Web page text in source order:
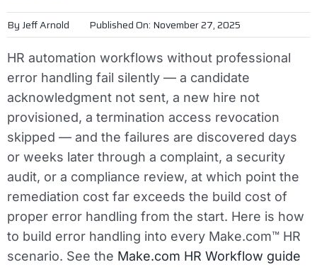
By Jeff Arnold Published On: November 27, 2025
HR automation workflows without professional
error handling fail silently — a candidate
acknowledgment not sent, a new hire not
provisioned, a termination access revocation
skipped — and the failures are discovered days
or weeks later through a complaint, a security
audit, or a compliance review, at which point the
remediation cost far exceeds the build cost of
proper error handling from the start. Here is how
to build error handling into every Make.com™ HR
scenario. See the Make.com HR Workflow guide